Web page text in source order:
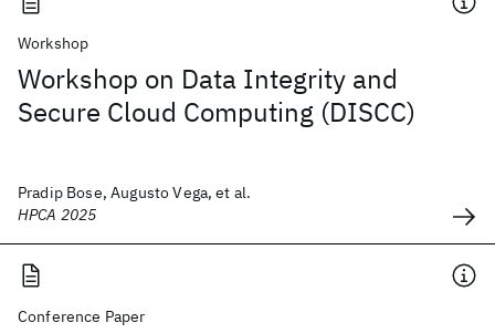
Workshop
Workshop on Data Integrity and
Secure Cloud Computing (DISCC)
Pradip Bose, Augusto Vega, et al.
HPCA 2025
Conference Paper